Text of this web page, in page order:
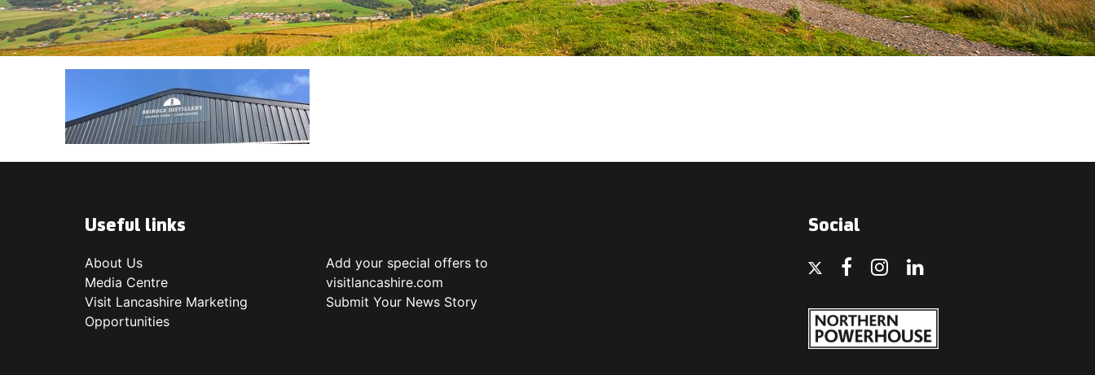
Useful links
About Us
Media Centre
Visit Lancashire Marketing
Opportunities
Add your special offers to
visitlancashire.com
Submit Your News Story
Social